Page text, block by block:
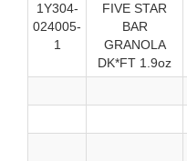
1Y304-
024005-
1
FIVE STAR
BAR
GRANOLA
DK*FT 1.9oz